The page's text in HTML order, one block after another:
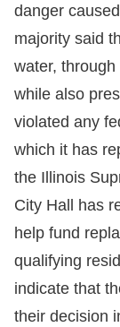
danger
majority said
water, through
while also
violated any
which it has
the Illinois
City Hall has
help fund
qualifying
indicate that
their decision